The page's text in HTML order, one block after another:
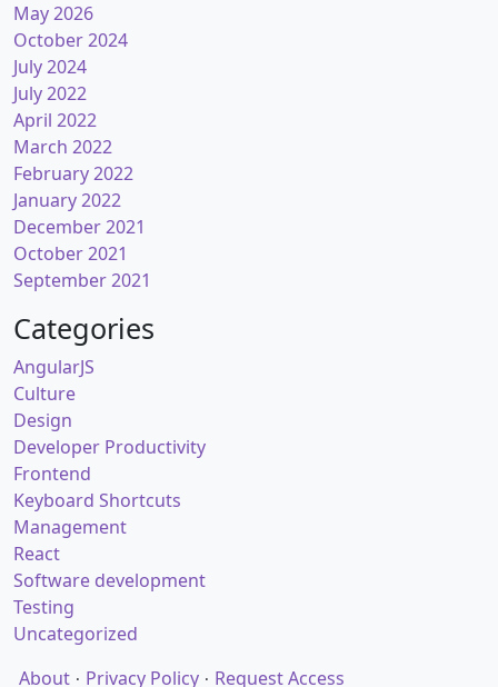
May 2026
October 2024
July 2024
July 2022
April 2022
March 2022
February 2022
January 2022
December 2021
October 2021
September 2021
Categories
AngularJS
Culture
Design
Developer Productivity
Frontend
Keyboard Shortcuts
Management
React
Software development
Testing
Uncategorized
About
Privacy Policy Request Access